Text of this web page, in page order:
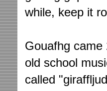
while, keep it
Gouafhg
old school
called